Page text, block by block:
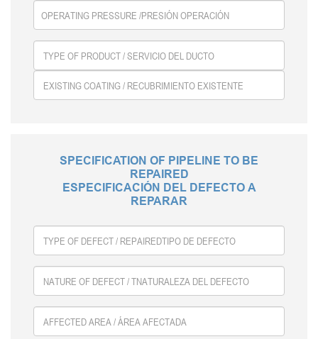
SPECIFICATION OF PIPELINE TO BE
REPAIRED
ESPECIFICACIÓN DEL DEFECTO A
REPARAR